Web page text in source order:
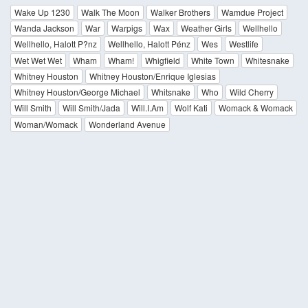
Wake Up 1230 Walk The Moon Walker Brothers
Wamdue Project
Wanda Jackson
War Warpigs Wax Weather Girls
Wellhello
Wellhello, Halott P?nz
Wellhello, Halott Pénz Wes
Westlife
Wet Wet Wet
Wham Wham! Whigfield White Town
Whitesnake
Whitney Houston
Whitney Houston/Enrique Iglesias
Whitney Houston/George Michael
Whitsnake Who
Wild Cherry
Will Smith
Will Smith/Jada Will.I.Am Wolf Kati
Womack & Womack
Woman/Womack
Wonderland Avenue